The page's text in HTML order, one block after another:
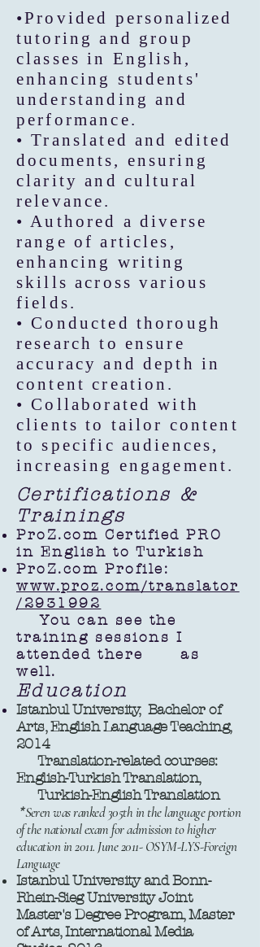
•Provided personalized
tutoring and group
classes in English,
enhancing students'
understanding and
performance.
• Translated and edited
documents, ensuring
clarity and cultural
relevance.
• Authored a diverse
range of articles,
enhancing writing
skills across various
fields.
• Conducted thorough
research to ensure
accuracy and depth in
content creation.
• Collaborated with
clients to tailor content
to specific audiences,
increasing engagement.
Certifications &
Trainings
ProZ.com Certified PRO
in English to Turkish
ProZ.com Profile:
www.proz.com/translator
/2931992
You can see the
training sessions I
attended there as
well.
Education
Istanbul University, Bachelor of
Arts, English Language Teaching,
2014
Translation-related courses:
English-Turkish Translation,
Turkish-English Translation
*Seren was ranked 305th in the language portion
of the national exam for admission to higher
education in 2011. June 2011- OSYM-LYS-Foreign
Language
Istanbul University and Bonn-
Rhein-Sieg University Joint
Master's Degree Program, Master
of Arts, International Media